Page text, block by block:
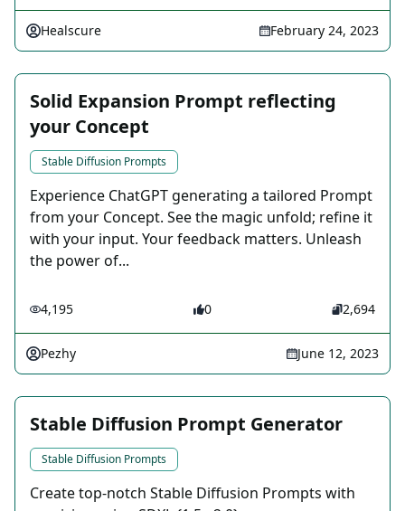
Healscure February 24, 2023
Solid Expansion Prompt reflecting
your Concept
Stable Diffusion Prompts
Experience ChatGPT generating a tailored Prompt
from your Concept. See the magic unfold; refine it
with your input. Your feedback matters. Unleash
the power of...
4,195 0 2,694
Pezhy June 12, 2023
Stable Diffusion Prompt Generator
Stable Diffusion Prompts
Create top-notch Stable Diffusion Prompts with